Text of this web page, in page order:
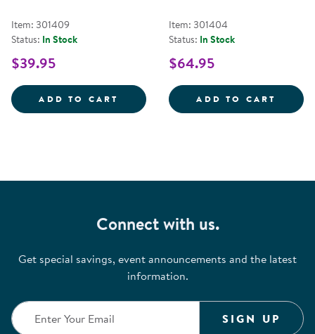
Item: 301409
Status: In Stock
$39.95
ADD TO CART BARK BLOCK ALPHABET
Item: 301404
Status: In Stock
$64.95
ADD TO CART
Connect with us.
Get special savings, event announcements and the latest
information.
SIGN UP